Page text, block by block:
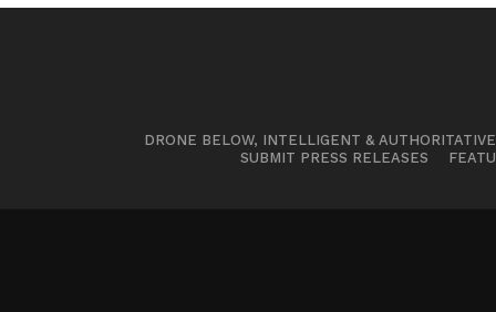
DRONE BELOW, INTELLIGENT &
SUBMIT PRESS RELEASES